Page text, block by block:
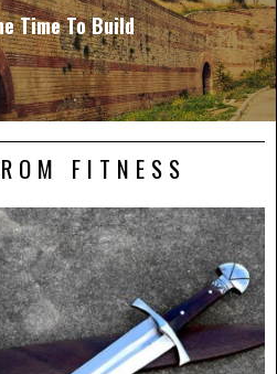
Time To Build
FITNESS